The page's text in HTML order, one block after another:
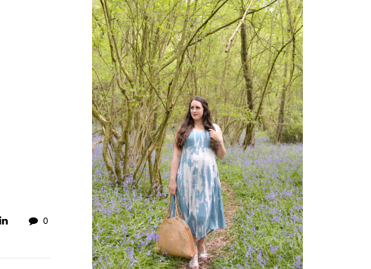
0